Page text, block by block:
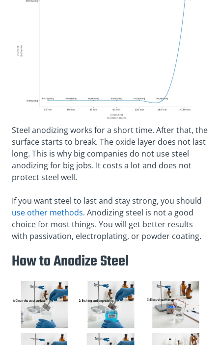
Steel anodizing works for a short time. After that, the
surface starts to break. The oxide layer does not last
long. This is why big companies do not use steel
anodizing for big jobs. It costs a lot and does not
protect steel well.
If you want steel to last and stay strong, you should
use other methods. Anodizing steel is not a good
choice for most things. You will get better results
with passivation, electroplating, or powder coating.
How to Anodize Steel